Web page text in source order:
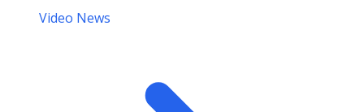
Video News